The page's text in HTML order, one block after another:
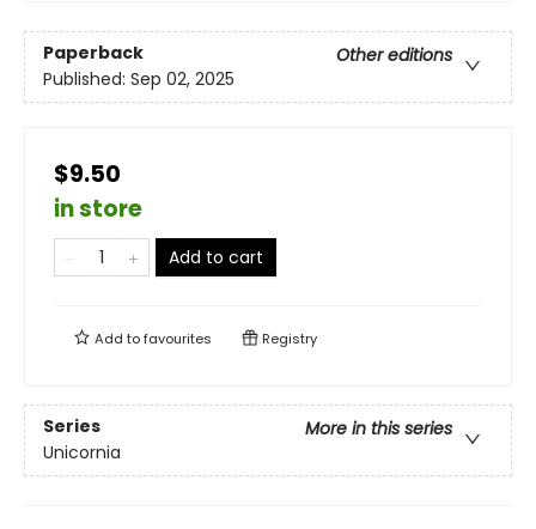
Paperback
Other editions
Published: Sep 02, 2025
$9.50
in store
Add to cart
Add tofavourites Registry
Series
More in this series
Unicornia